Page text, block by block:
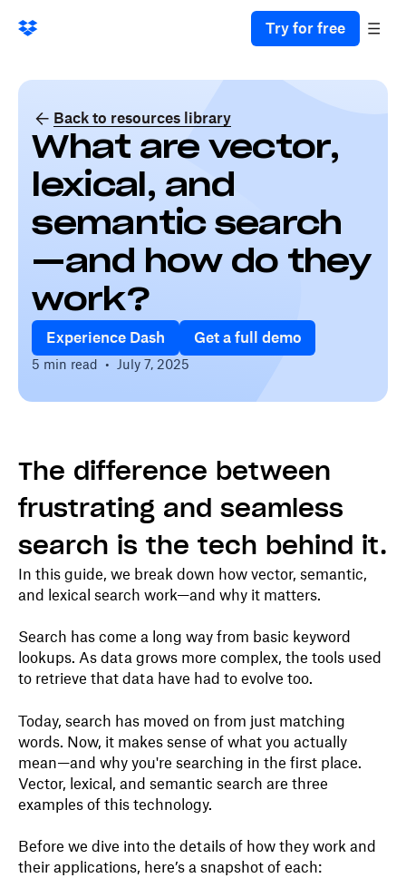
Try for free
Back to resources library
What are vector,
lexical, and
semantic search
—and how do they
work?
Experience Dash Get a full demo
5 min read • July 7, 2025
The difference between
frustrating and seamless
search is the tech behind it.
In this guide, we break down how vector, semantic,
and lexical search work—and why it matters.
Search has come a long way from basic keyword
lookups. As data grows more complex, the tools used
to retrieve that data have had to evolve too.
Today, search has moved on from just matching
words. Now, it makes sense of what you actually
mean—and why you're searching in the first place.
Vector, lexical, and semantic search are three
examples of this technology.
Before we dive into the details of how they work and
their applications, here’s a snapshot of each: